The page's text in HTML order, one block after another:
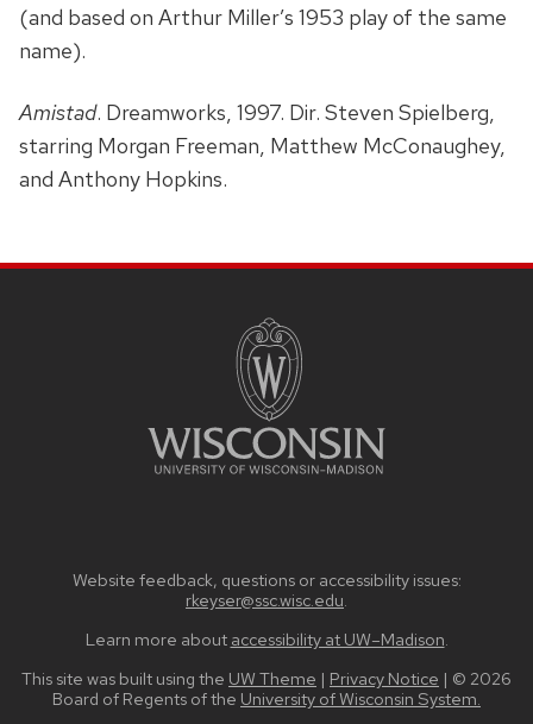
(and based on Arthur Miller’s 1953 play of the same
name).
Amistad. Dreamworks, 1997. Dir. Steven Spielberg,
starring Morgan Freeman, Matthew McConaughey,
and Anthony Hopkins.
Website feedback, questions or accessibility issues:
rkeyser@ssc.wisc.edu.
Learn more about accessibility at UW–Madison.
This site was built using the UW Theme | Privacy Notice | © 2026
Board of Regents of the University of Wisconsin System.